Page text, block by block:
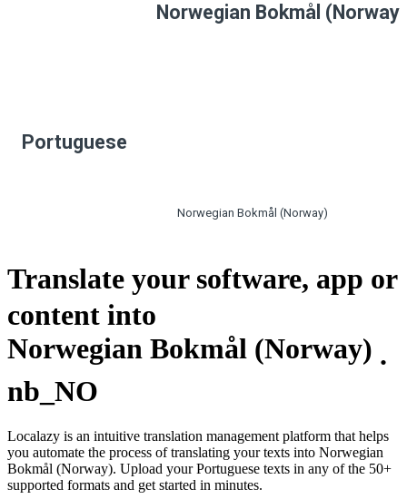
Norwegian Bokmål (Norway)
Portuguese
Norwegian Bokmål (Norway)
Translate your software, app or
content into
Norwegian Bokmål (Norway) .
nb_NO
Localazy is an intuitive translation management platform that helps
you automate the process of translating your texts into Norwegian
Bokmål (Norway). Upload your Portuguese texts in any of the 50+
supported formats and get started in minutes.